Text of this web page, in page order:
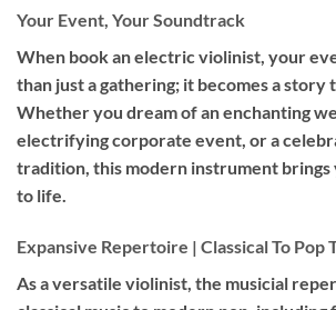
Your Event, Your Soundtrack
When book anelectric violinist, your
than just a gathering; it becomes a story
Whether you dream of an enchanting
electrifying corporate event, or a
tradition, this modern instrument
to life.
Expansive Repertoire | Classical To Pop
As a versatile violinist, the musicial